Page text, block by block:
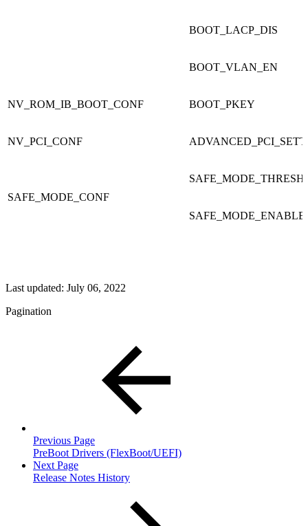
BOOT_LACP_DIS
BOOT_VLAN_EN
NV_ROM_IB_BOOT_CONF BOOT_PKEY
NV_PCI_CONF
SAFE_MODE_CONF
SAFE_MODE_ENABLE
Last updated: July 06, 2022
Pagination
Previous Page
PreBoot Drivers (FlexBoot/UEFI)
Next Page
Release Notes History